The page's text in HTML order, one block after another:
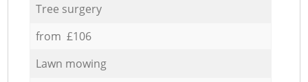
Tree surgery
from £106
Lawn mowing